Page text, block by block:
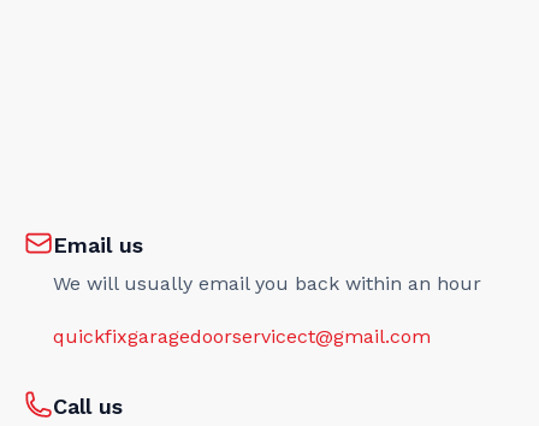
Email us
We will usually email you back within an hour
quickfixgaragedoorservicect@gmail.com
Call us